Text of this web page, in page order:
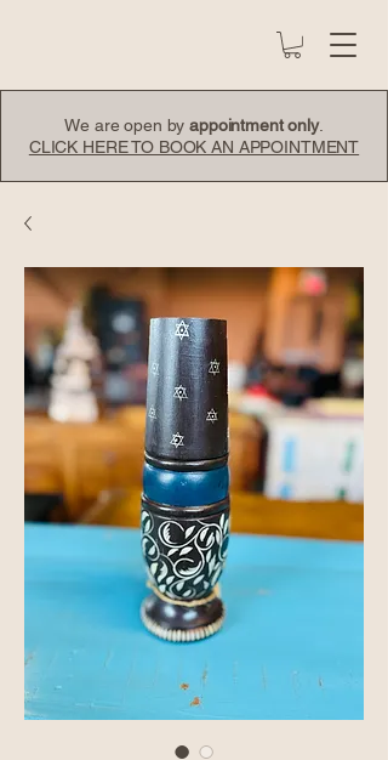
We are open byappointment only.
CLICK HERE TO BOOK AN APPOINTMENT